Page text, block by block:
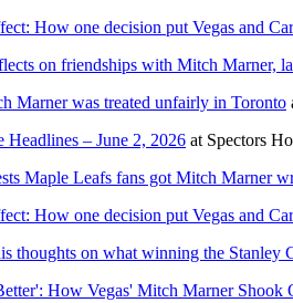
How one decision put Vegas and
on friendships with Mitch Marner,
Marner was treated unfairly in Toronto
– June 2, 2026 at Spectors
Maple Leafs fans got Mitch Marner
How one decision put Vegas and
thoughts on what winning the Stanley
How Vegas' Mitch Marner Shook